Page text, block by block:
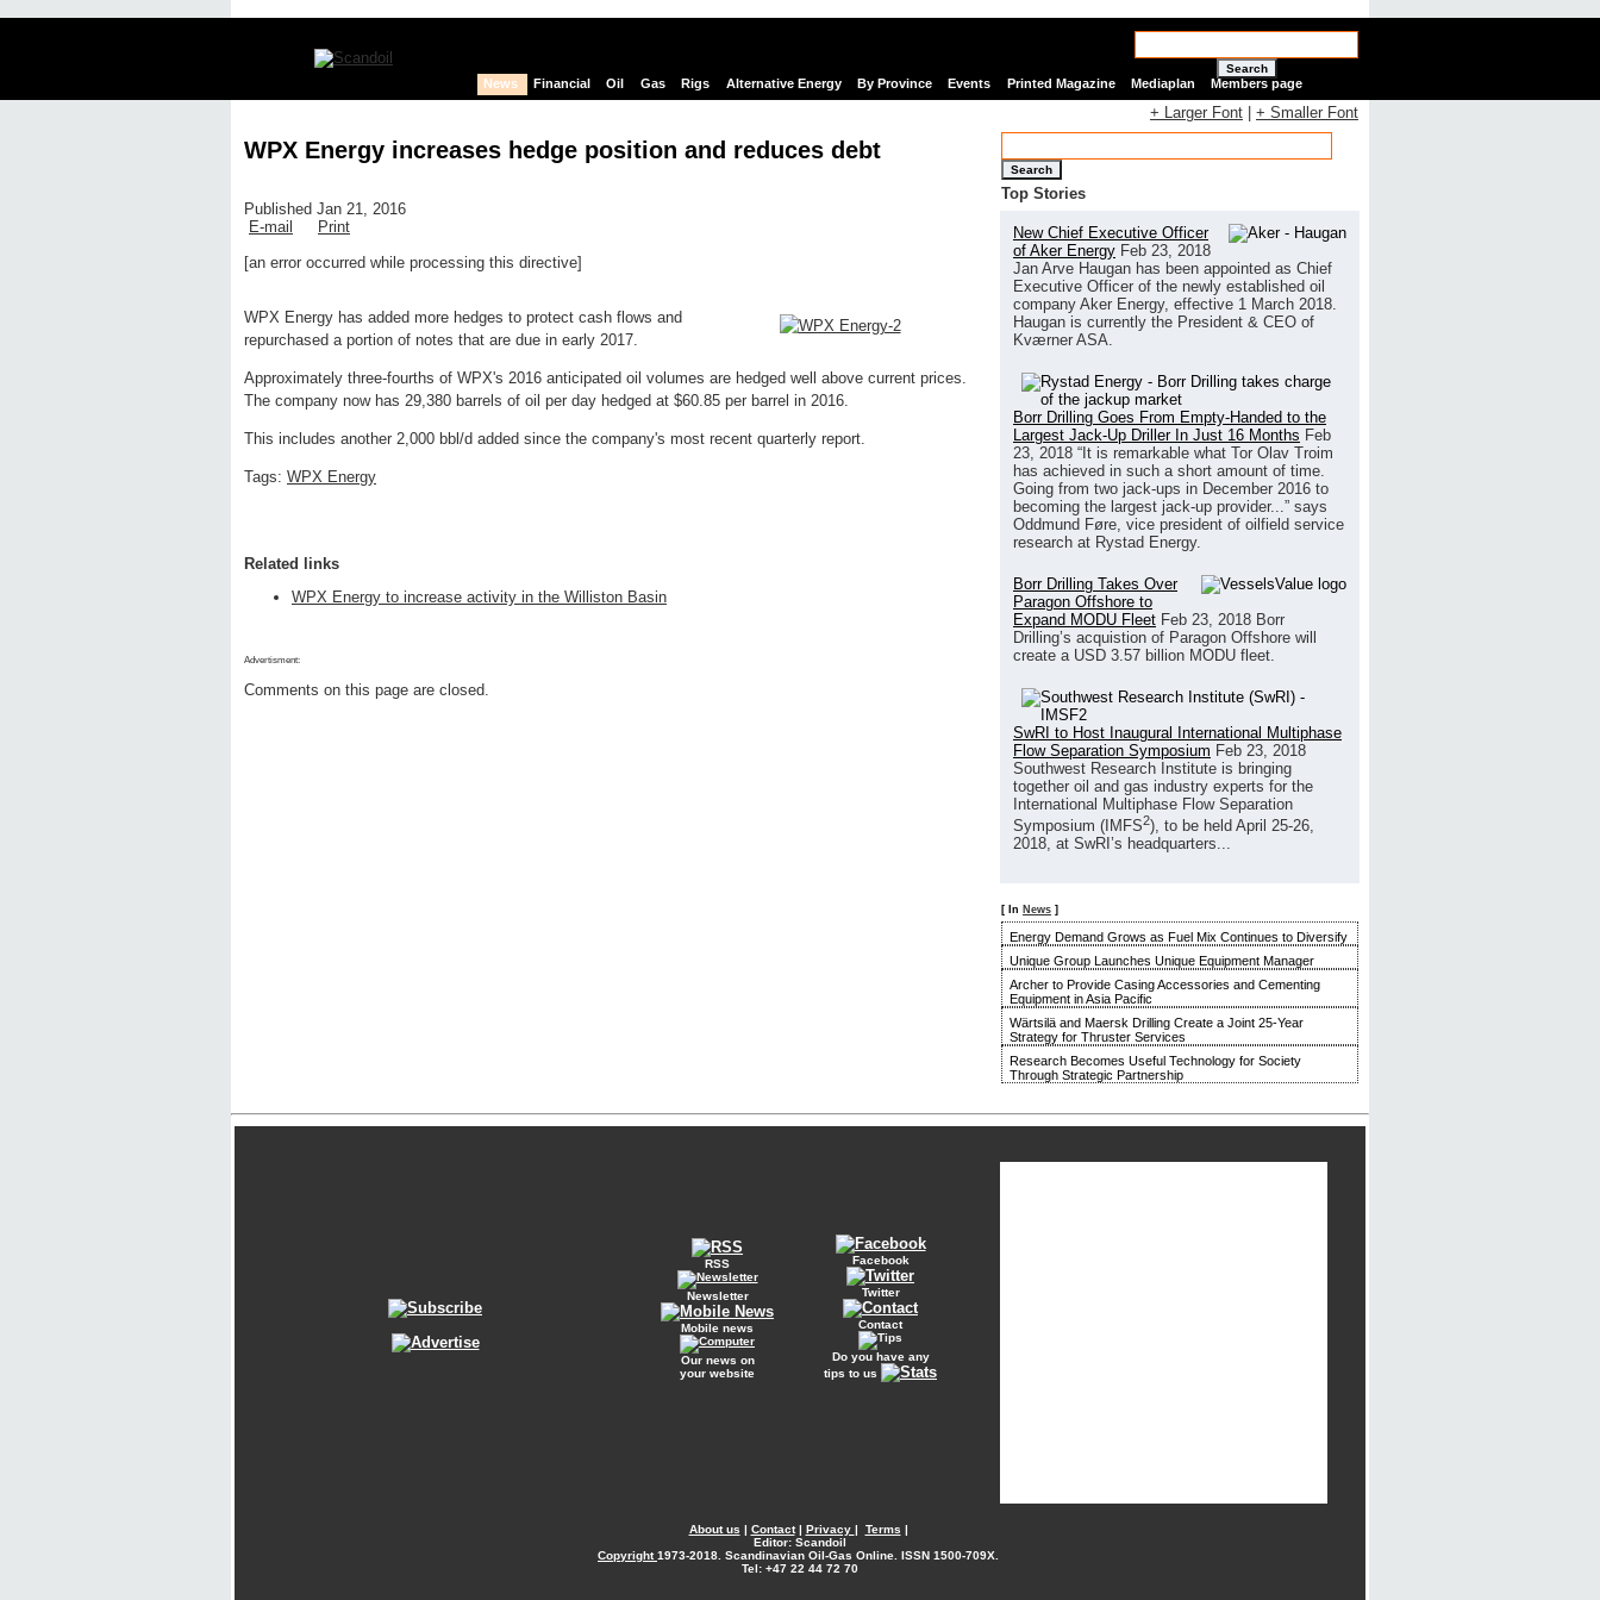
Search
News Financial Oil Gas Rigs Alternative Energy By Province Events Printed Magazine Mediaplan Members page
WPX Energy increases hedge position and reduces debt
Published Jan 21, 2016
E-mail
Print
[an error occurred while processing this directive]
WPX Energy has added more hedges to protect cash flows and
repurchased a portion of notes that are due in early 2017.
Approximately three-fourths of WPX's 2016 anticipated oil volumes are hedged well above current prices.
The company now has 29,380 barrels of oil per day hedged at $60.85 per barrel in 2016.
This includes another 2,000 bbl/d added since the company's most recent quarterly report.
Tags: WPX Energy
Related links
WPX Energy to increase activity in the Williston Basin
Advertisment:
Comments on this page are closed.
+ Larger Font + Smaller Font
Search
Top Stories
New Chief Executive Officer
of Aker Energy Feb 23, 2018
Jan Arve Haugan has been appointed as Chief
Executive Officer of the newly established oil
company Aker Energy, effective 1 March 2018.
Haugan is currently the President & CEO of
Kværner ASA.
Borr Drilling Goes From Empty-Handed to the
Largest Jack-Up Driller In Just 16 Months Feb
23, 2018 “It is remarkable what Tor Olav Troim
has achieved in such a short amount of time.
Going from two jack-ups in December 2016 to
becoming the largest jack-up provider...” says
Oddmund Føre, vice president of oilfield service
research at Rystad Energy.
Borr Drilling Takes Over
Paragon Offshore to
Expand MODU Fleet Feb 23, 2018 Borr
Drilling’s acquistion of Paragon Offshore will
create a USD 3.57 billion MODU fleet.
SwRI to Host Inaugural International Multiphase
Flow Separation Symposium Feb 23, 2018
Southwest Research Institute is bringing
together oil and gas industry experts for the
International Multiphase Flow Separation
Symposium (IMFS2), to be held April 25-26,
2018, at SwRI’s headquarters...
[ In News ]
Energy Demand Grows as Fuel Mix Continues to Diversify
Unique Group Launches Unique Equipment Manager
Archer to Provide Casing Accessories and Cementing
Equipment in Asia Pacific
Wärtsilä and Maersk Drilling Create a Joint 25-Year
Strategy for Thruster Services
Research Becomes Useful Technology for Society
Through Strategic Partnership
RSS
Newsletter
Mobile news
Our news on
your website
Facebook
Twitter
Contact
Do you have any
tips to us
About us | Contact| Privacy | Terms |
Editor: Scandoil
Copyright1973-2018. Scandinavian Oil-Gas Online. ISSN 1500-709X.
Tel: +47 22 44 72 70